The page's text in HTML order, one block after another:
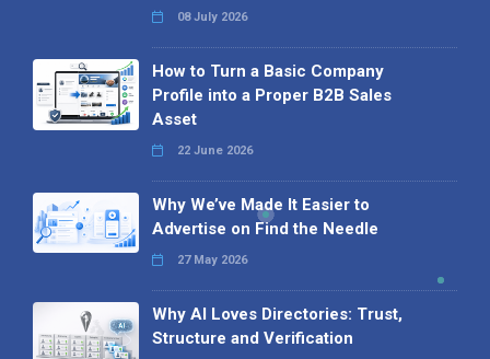
08 July 2026
How to Turn a Basic Company
Profile into a Proper B2B Sales
Asset
22 June 2026
Why We’ve Made It Easier to
Advertise on Find the Needle
27 May 2026
Why AI Loves Directories: Trust,
Structure and Verification